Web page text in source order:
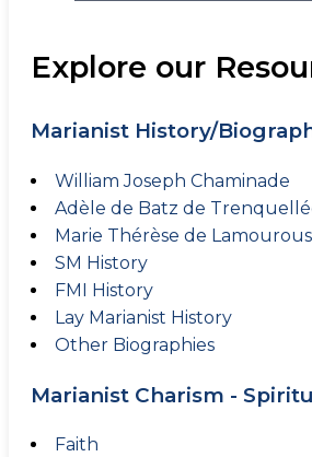
Explore our
Marianist History/
William Joseph Chaminade
Adèle de Batz de
Marie Thérèse de Lamourous
SM History
FMI History
Lay Marianist History
Other Biographies
Marianist Charism -
Faith